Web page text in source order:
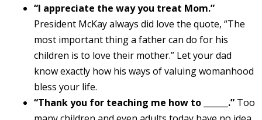
“I appreciate the way you treat Mom.”
President McKay always did love the quote, “The
most important thing a father can do for his
children is to love their mother.” Let your dad
know exactly how his ways of valuing womanhood
bless your life.
“Thank you for teaching me how to ______.” Too